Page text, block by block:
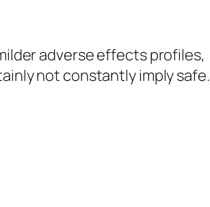
adverse effects profiles,
not constantly imply safe.